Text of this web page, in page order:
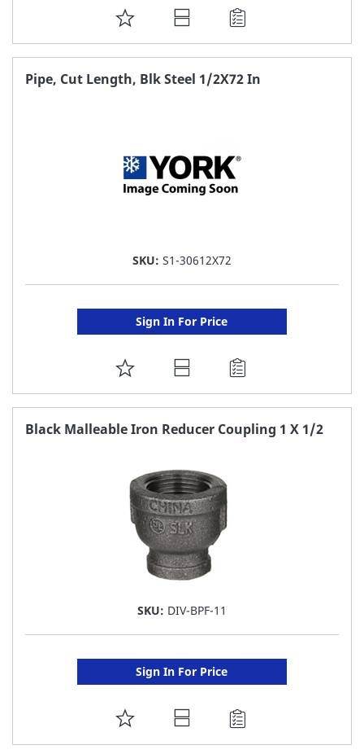
ADD
TO
FAVORITE
Pipe, Cut Length, Blk Steel 1/2X72 In
SKU: S1-30612X72
Sign In For Price
ADD
TO
FAVORITE
Black Malleable Iron Reducer Coupling 1 X 1/2
SKU: DIV-BPF-11
Sign In For Price
ADD
TO